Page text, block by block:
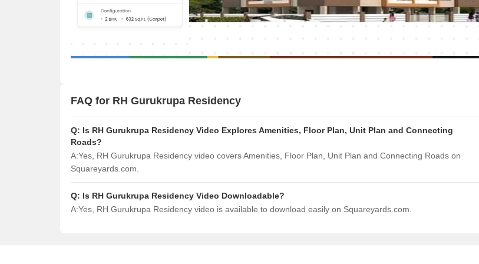
False Ceiling Design
Wall Paint Design
Tiles Design
Kitchen Tiles Design
Kitchen False Ceiling Design
Crockery Unit Design
Mortgage Partnerships
FAQ for RH Gurukrupa Residency
Q: Is RH Gurukrupa Residency Video Explores Amenities, Floor Plan, Unit Plan and Connecting
Roads?
A:Yes, RH Gurukrupa Residency video covers Amenities, Floor Plan, Unit Plan and Connecting Roads on
Squareyards.com.
Q: Is RH Gurukrupa Residency Video Downloadable?
A:Yes, RH Gurukrupa Residency video is available to download easily on Squareyards.com.